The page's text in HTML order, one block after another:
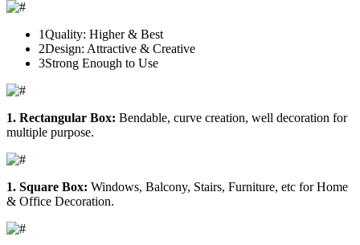
1Quality: Higher & Best
2Design: Attractive & Creative
3Strong Enough to Use
1. Rectangular Box: Bendable, curve creation, well decoration for
multiple purpose.
1. Square Box: Windows, Balcony, Stairs, Furniture, etc for Home
& Office Decoration.